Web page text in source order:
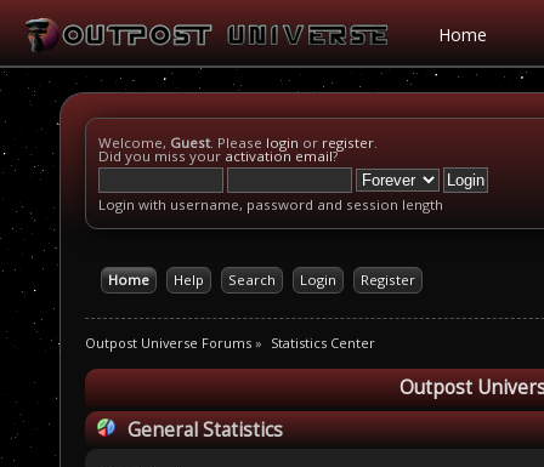
Home
Welcome, Guest. Please login or register.
Did you miss your activation email?
Login with username, password and session length
Home Help Search Login Register
Outpost Universe Forums » Statistics Center
Outpost
General Statistics